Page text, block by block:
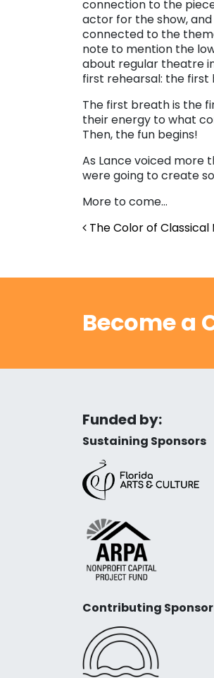
connection to the
actor for the show,
connected to the
note to mention the
about regular theatre
first rehearsal: the first
The first breath is the
their energy to what
Then, the fun begins!
As Lance voiced more
were going to create
More to come…
Post
The Color of Classical
Become a
Funded by:
Sustaining Sponsors
Contributing Sponsor